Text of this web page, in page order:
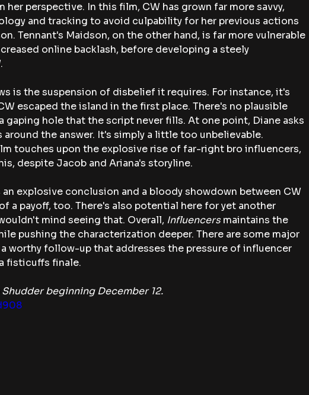
her perspective. In this film, CW has grown far more savvy,
and tracking to avoid culpability for her previous actions
Tennant's Maidson, on the other hand, is far more vulnerable
online backlash, before developing a steely
is the suspension of disbelief it requires. For instance, it's
escaped the island in the first place. There's no plausible
gaping hole that the script never fills. At one point, Diane asks
the answer. It's simply a little too unbelievable.
touches upon the explosive rise of far-right bro influencers,
despite Jacob and Ariana's storyline.
explosive conclusion and a bloody showdown between CW
a payoff, too. There's also potential here for yet another
mind seeing that. Overall, Influencers maintains the
pushing the characterization deeper. There are some major
worthy follow-up that addresses the pressure of influencer
fisticuffs finale.
beginning December 12.